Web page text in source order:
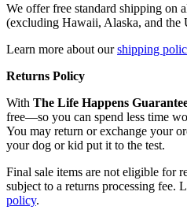
We offer free standard shipping on
(excluding Hawaii, Alaska, and the
Learn more about ourshipping
Returns Policy
With The Life Happens
free—so you can spend less time
You may return or exchange your
your dog or kid put it to the test.
Final sale items are not eligible for
subject to a returns processing fee.
policy.